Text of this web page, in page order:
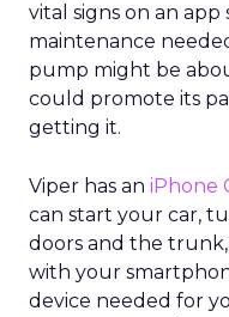
vital signs on an
maintenance
pump might be
could promote its
getting it.
Viper has an iPhone
can start your car,
doors and the trunk,
with your
device needed for